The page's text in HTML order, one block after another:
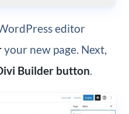
editor
your new page. Next,
Builder button.